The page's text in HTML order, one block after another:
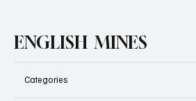
ENGLISH MINES
Categories